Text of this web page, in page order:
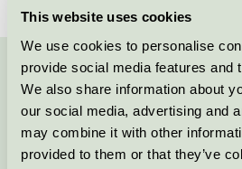
This website uses cookies
We use cookies to personalise
provide social media features and
We also share information about
our social media, advertising and
may combine it with other
provided to them or that they’ve
Kontakta oss på08-55 55 24 00